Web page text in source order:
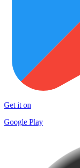
Get it on
Google Play